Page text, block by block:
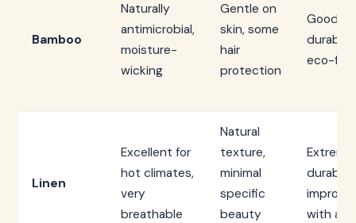
Bamboo
Naturally
antimicrobial,
moisture-
wicking
Gentle on
skin, some
hair
protection
Good
eco-
Linen
Excellent for
hot climates,
very
breathable
Natural
texture,
minimal
specific
beauty
durable,
with age